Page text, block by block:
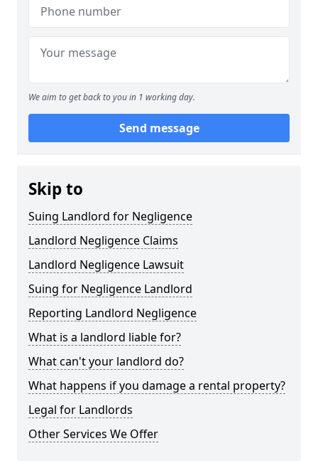
We aim to get back to you in 1 working day.
Send message
Skip to
Suing Landlord for Negligence
Landlord Negligence Claims
Landlord Negligence Lawsuit
Suing for Negligence Landlord
Reporting Landlord Negligence
What is a landlord liable for?
What can't your landlord do?
What happens if you damage a rental property?
Legal for Landlords
Other Services We Offer